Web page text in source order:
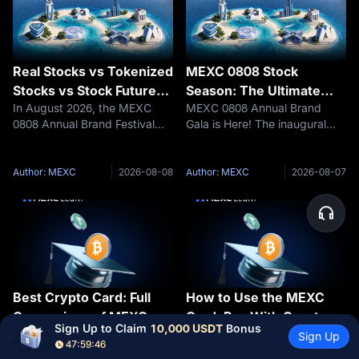
Real Stocks vs Tokenized
Stocks vs Stock Futures |
Core Differences
Between Real Stocks,
Stock Futures
In August 2026, the MEXC
0808 Annual Brand Festival
Stock Season," three product
Tokenized Stocks, and
RealStocks—w
Author: MEXC 2026-08-08
MEXC 0808 Stock
Season: The Ultimate
Guide | How to Conquer
the Map Missions and
$500,000 Prize Pool
MEXC 0808 Annual Brand
Gala is Here! The inaugural
pool. Trade US stocks with
Street opportunities in one
Author: MEXC 2026-08-07
Best Crypto Card: Full
Comparison of MEXC,
Bybit, Bitget, Binance,
Finding the best crypto card
isn't just about chasing the
How to Use the MEXC
Card: Pay With Crypto
Anywhere Visa Is
If you've just activated your
MEXC Card virtual card,
Sign Up to Claim 10,000 USDT Bonus
47:59:45
Sign Up